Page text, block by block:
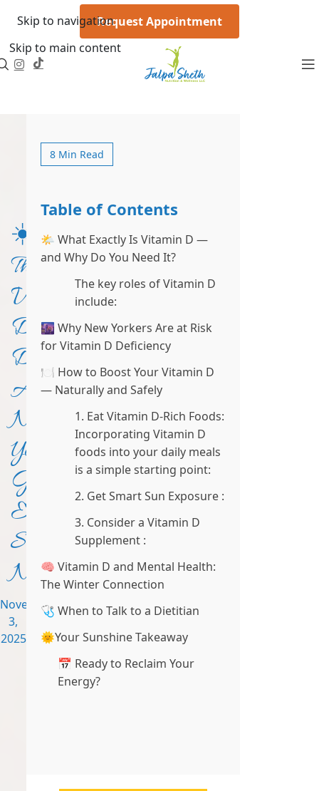
Skip to navigation
Skip to main content
Request Appointment
☀️
The
Vitamin
D
Dilemma:
Are
New
Yorkers
Getting
Enough
Sunshine
Nutrients?
November
3,
2025
8 Min Read
Table of Contents
🌤 What Exactly Is Vitamin D —
and Why Do You Need It?
The key roles of Vitamin D
include:
🌆 Why New Yorkers Are at Risk
for Vitamin D Deficiency
🍽️ How to Boost Your Vitamin D
— Naturally and Safely
1. Eat Vitamin D-Rich Foods:
Incorporating Vitamin D
foods into your daily meals
is a simple starting point:
2. Get Smart Sun Exposure :
3. Consider a Vitamin D
Supplement :
🧠 Vitamin D and Mental Health:
The Winter Connection
🩺 When to Talk to a Dietitian
🌞Your Sunshine Takeaway
📅 Ready to Reclaim Your
Energy?